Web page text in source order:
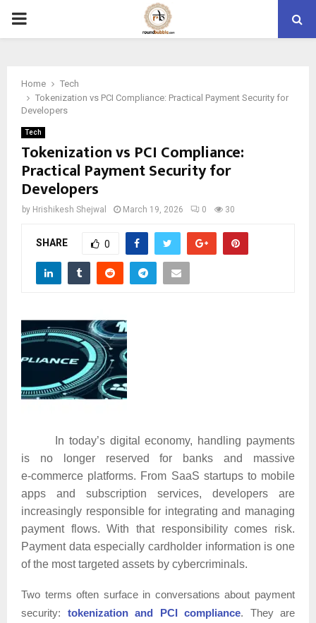
PRIMARY
Home
Tech
Tokenization vs PCI Compliance: Practical Payment Security for
Developers
Tech
Tokenization vs PCI Compliance:
Practical Payment Security for
Developers
by Hrishikesh Shejwal March 19, 2026 0 30
SHARE 0
In today’s digital economy, handling payments
is no longer reserved for banks and massive
e‑commerce platforms. From SaaS startups to mobile
apps and subscription services, developers are
increasingly responsible for integrating and managing
payment flows. With that responsibility comes risk.
Payment data especially cardholder information is one
of the most targeted assets by cybercriminals.
Two terms often surface in conversations about payment
security: tokenization and PCI compliance. They are